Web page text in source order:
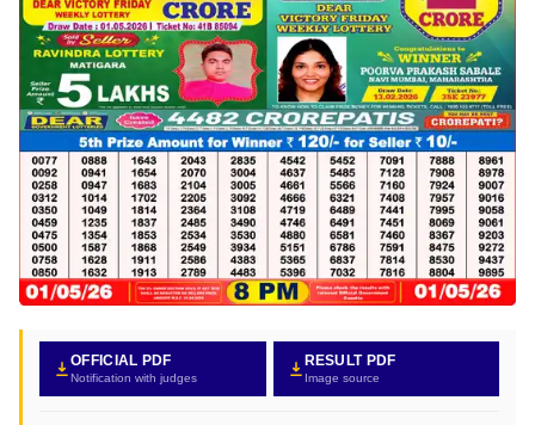
OFFICIAL PDF
Notification with judges
RESULT PDF
Image source